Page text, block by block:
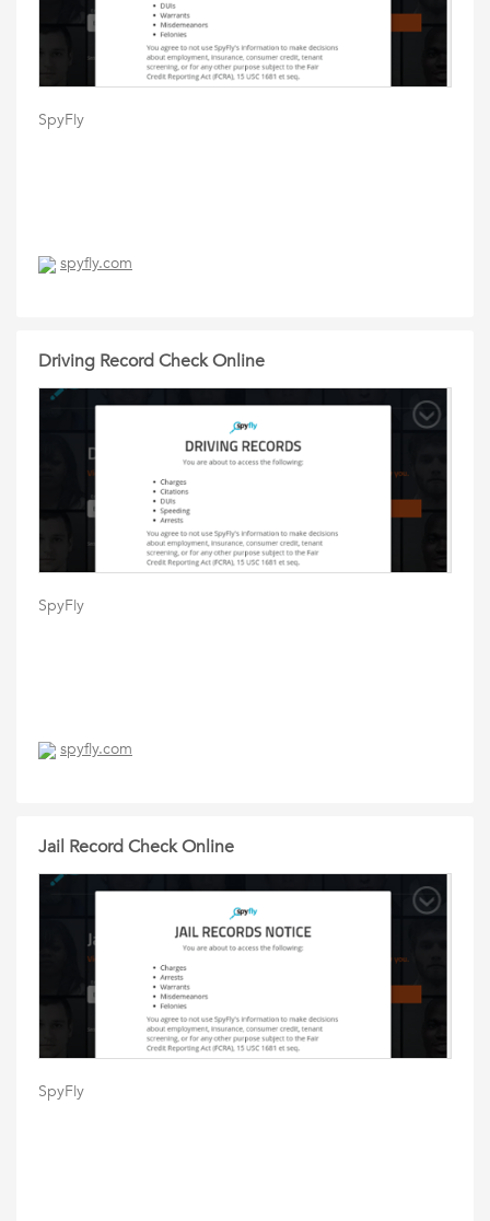
SpyFly
spyfly.com
Driving Record Check Online
SpyFly
spyfly.com
Jail Record Check Online
SpyFly